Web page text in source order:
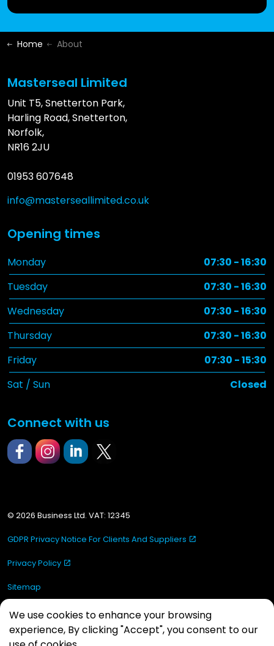
Home About
Masterseal Limited
Unit T5, Snetterton Park,
Harling Road, Snetterton,
Norfolk,
NR16 2JU
01953 607648
info@masterseallimited.co.uk
Opening times
Monday
07:30 - 16:30
Tuesday
07:30 - 16:30
Wednesday
07:30 - 16:30
Thursday
07:30 - 16:30
Friday
07:30 - 15:30
Sat / Sun
Closed
Connect with us
© 2026 Business Ltd. VAT: 12345
GDPR Privacy Notice For Clients And Suppliers
Privacy Policy
Sitemap
Made by Hey Website!
We use cookies to enhance your browsing
experience, By clicking "Accept", you consent to our